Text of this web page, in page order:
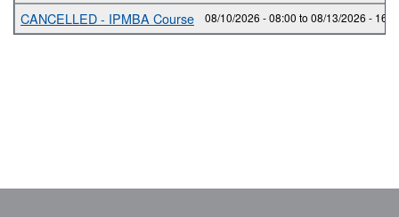
CANCELLED - IPMBA Course 08/10/2026 - 08:00 to 08/13/2026 -